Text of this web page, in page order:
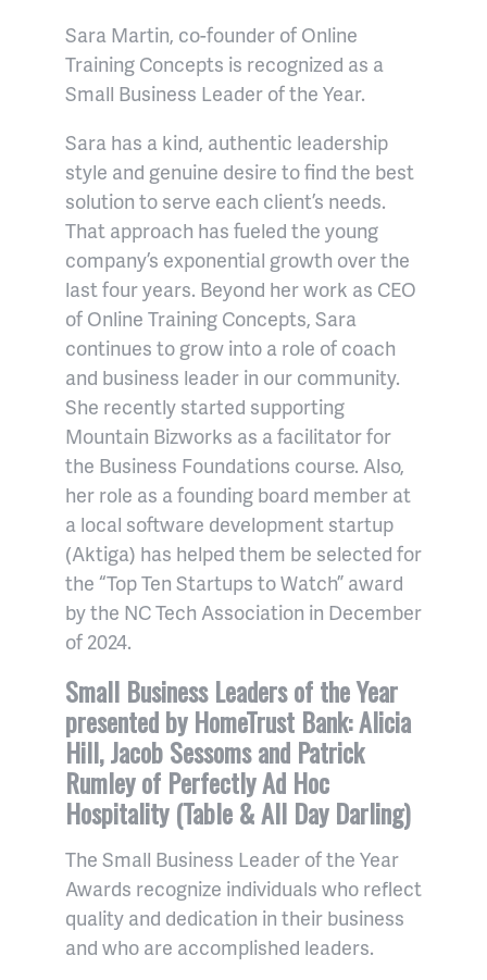
Sara Martin, co-founder of Online
Training Concepts is recognized as a
Small Business Leader of the Year.
Sara has a kind, authentic leadership
style and genuine desire to find the best
solution to serve each client’s needs.
That approach has fueled the young
company’s exponential growth over the
last four years. Beyond her work as CEO
of Online Training Concepts, Sara
continues to grow into a role of coach
and business leader in our community.
She recently started supporting
Mountain Bizworks as a facilitator for
the Business Foundations course. Also,
her role as a founding board member at
a local software development startup
(Aktiga) has helped them be selected for
the “Top Ten Startups to Watch” award
by the NC Tech Association in December
of 2024.
Small Business Leaders of the Year
presented by HomeTrust Bank: Alicia
Hill, Jacob Sessoms and Patrick
Rumley of Perfectly Ad Hoc
Hospitality (Table & All Day Darling)
The Small Business Leader of the Year
Awards recognize individuals who reflect
quality and dedication in their business
and who are accomplished leaders.